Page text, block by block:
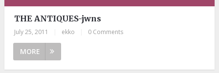
THE ANTIQUES-jwns
July 25, 2011 ekko 0 Comments
MORE